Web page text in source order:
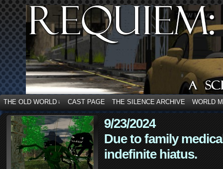
THE OLD WORLD ↓ CAST PAGE THE SILENCE ARCHIVE WORLD
9/23/2024
Due to family
indefinite hiatus.